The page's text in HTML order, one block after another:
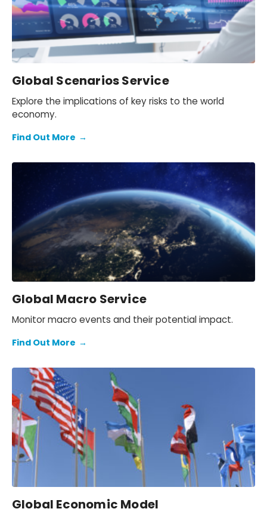
Global Scenarios Service
Explore the implications of key risks to the world
economy.
Find Out More →
Global Macro Service
Monitor macro events and their potential impact.
Find Out More →
Global Economic Model